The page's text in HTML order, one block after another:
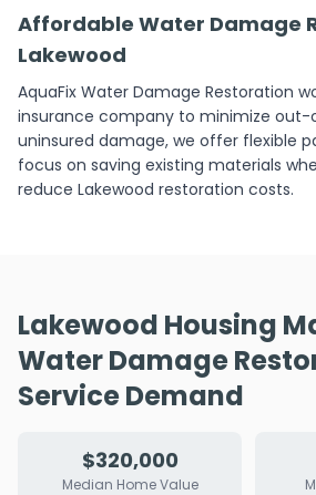
Affordable Water Damage
Lakewood
AquaFix Water Damage Restoration
insurance company to minimize out-
uninsured damage, we offer flexible
focus on saving existing materials
reduce Lakewood restoration costs.
Lakewood Housing
Water Damage
Service Demand
$320,000
Median Home Value